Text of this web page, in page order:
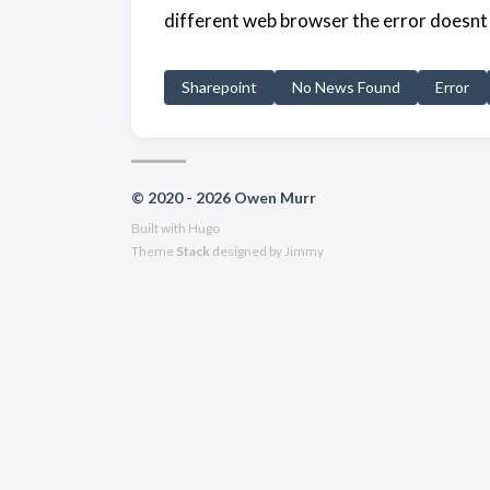
different web browser the error
Sharepoint No News Found Error
© 2020 - 2026 Owen Murr
Built with Hugo
Theme Stack designed by Jimmy